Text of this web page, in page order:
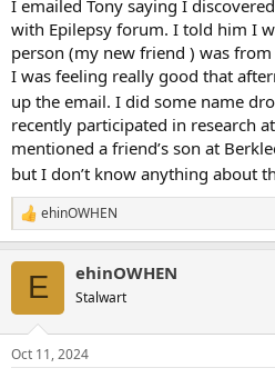
I emailed Tony saying I
with Epilepsy forum. I told him I
person (my new friend ) was
I was feeling really good that
up the email. I did some name
recently participated in research
mentioned a friend’s son at
but I don’t know anything about
R
e
s
ehinOWHEN
E ehinOWHEN
Stalwart
Oct 11, 2024